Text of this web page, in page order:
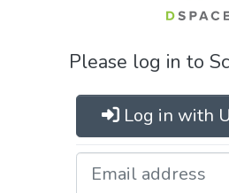
Please log in to
Log in with